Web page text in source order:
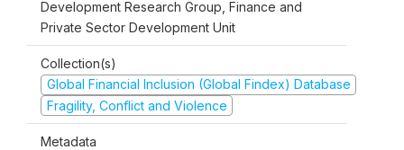
Development Research Group, Finance and
Private Sector Development Unit
Collection(s)
Global Financial Inclusion (Global Findex) Database
Fragility, Conflict and Violence
Metadata